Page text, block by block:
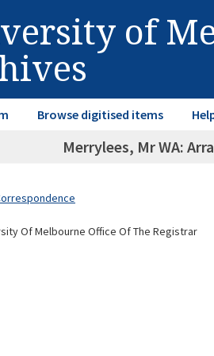
of
Browse digitised items
Merrylees, Mr WA:
Of Melbourne Office Of The Registrar